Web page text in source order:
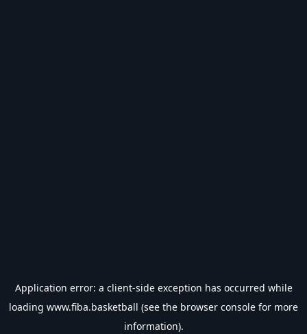
Application error: a client-side exception has occurred while
loading www.fiba.basketball (see the browser console for more
information).